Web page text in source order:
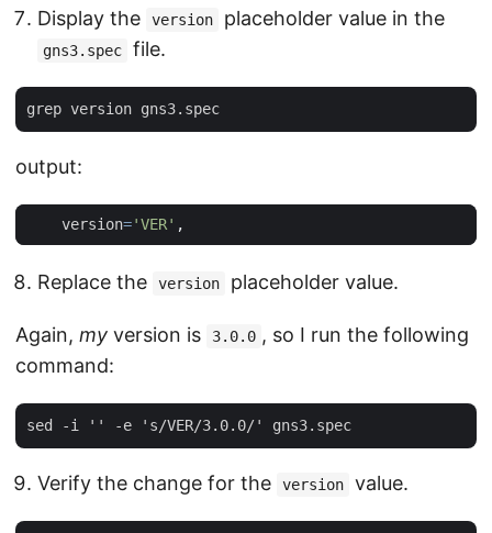
Display the version placeholder value in the
gns3.spec file.
output:
version='VER' ,
Replace the version placeholder value.
Again, my version is 3.0.0 , so I run the following
command:
Verify the change for the version value.